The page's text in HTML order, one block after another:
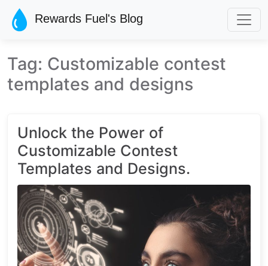
Skip to main content
Rewards Fuel's Blog
Tag: Customizable contest
templates and designs
Unlock the Power of
Customizable Contest
Templates and Designs.